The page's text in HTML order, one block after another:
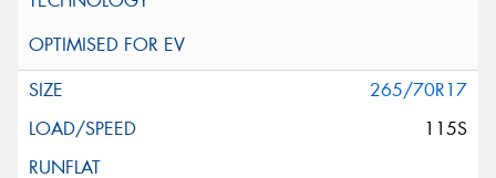
265/70R17
115S